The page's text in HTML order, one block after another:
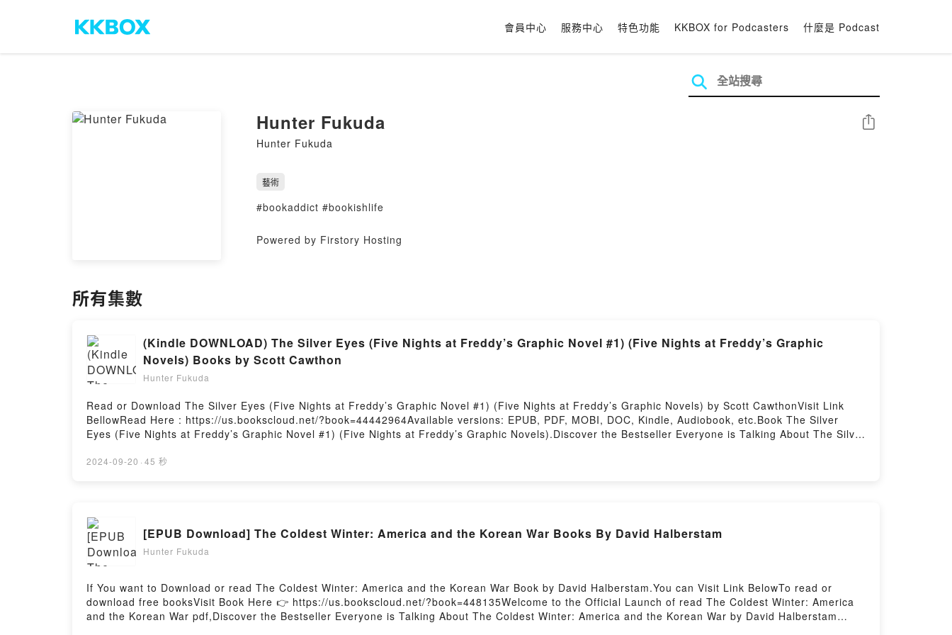
會員中心 服務中心 特色功能 KKBOX for Podcasters 什麼是 Podcast
Hunter Fukuda
Hunter Fukuda
分享
藝術
#bookaddict #bookishlife
Powered by Firstory Hosting
所有集數
(Kindle DOWNLOAD) The Silver Eyes (Five Nights at Freddy’s Graphic Novel #1) (Five Nights at Freddy’s Graphic
Novels) Books by Scott Cawthon
Hunter Fukuda
Read or Download The Silver Eyes (Five Nights at Freddy’s Graphic Novel #1) (Five Nights at Freddy’s Graphic Novels) by Scott CawthonVisit Link
BellowRead Here : https://us.bookscloud.net/?book=44442964Available versions: EPUB, PDF, MOBI, DOC, Kindle, Audiobook, etc.Book The Silver
Eyes (Five Nights at Freddy’s Graphic Novel #1) (Five Nights at Freddy’s Graphic Novels).Discover the Bestseller Everyone is Talking About The Silver
(Five Nights at Freddy’s Graphic Novel #1) (Five Nights at Freddy’s Graphic Novels) PDFDive into a riveting tale of [brief description of the book�s
characters, and The Silver Eyes (Five Nights at Freddy’s Graphic Novel #1) (Five Nights at Freddy’s Graphic Novels) by Scott Cawthon insights.What
Readers Are Saying:Inside the BookReading The Silver Eyes (Five Nights at Freddy’s Graphic Novel #1) (Five Nights at Freddy’s Graphic
Novels)Download The Silver Eyes (Five Nights at Freddy’s Graphic Novel #1) (Five Nights at Freddy’s Graphic Novels)PDF/Epub The Silver Eyes (Five
Nights at Freddy’s Graphic Novel #1) (Five Nights at Freddy’s Graphic Novels)Now You ready to Read Or Download The Silver Eyes (Five Nights at
2024-09-20 · 45 秒
[EPUB Download] The Coldest Winter: America and the Korean War Books By David Halberstam
Hunter Fukuda
If You want to Download or read The Coldest Winter: America and the Korean War Book by David Halberstam.You can Visit Link BelowTo read or
download free booksVisit Book Here 👉 https://us.bookscloud.net/?book=448135Welcome to the Official Launch of read The Coldest Winter: America
and the Korean War pdf,Discover the Bestseller Everyone is Talking About The Coldest Winter: America and the Korean War by David Halberstam